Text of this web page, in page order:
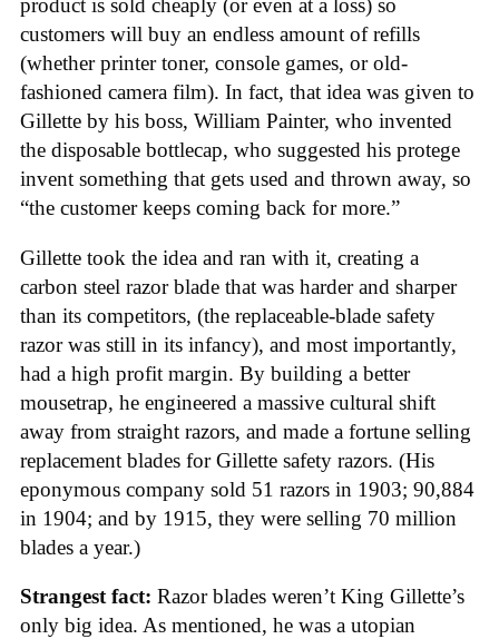
product is sold cheaply (or even at a loss) so
customers will buy an endless amount of refills
(whether printer toner, console games, or old-
fashioned camera film). In fact, that idea was given to
Gillette by his boss, William Painter, who invented
the disposable bottlecap, who suggested his protege
invent something that gets used and thrown away, so
“the customer keeps coming back for more.”
Gillette took the idea and ran with it, creating a
carbon steel razor blade that was harder and sharper
than its competitors, (the replaceable-blade safety
razor was still in its infancy), and most importantly,
had a high profit margin. By building a better
mousetrap, he engineered a massive cultural shift
away from straight razors, and made a fortune selling
replacement blades for Gillette safety razors. (His
eponymous company sold 51 razors in 1903; 90,884
in 1904; and by 1915, they were selling 70 million
blades a year.)
Strangest fact: Razor blades weren’t King Gillette’s
only big idea. As mentioned, he was a utopian